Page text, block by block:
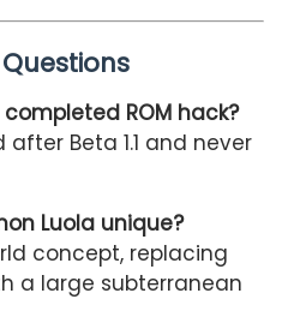
completed ROM hack?
Beta 1.1 and never
Luola unique?
concept, replacing
a large subterranean